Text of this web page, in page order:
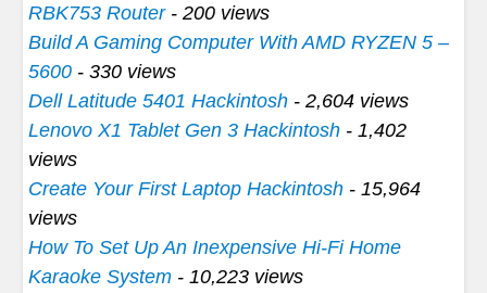
RBK753 Router- 200 views
Build A Gaming Computer With AMD RYZEN 5 –
5600 - 330 views
Dell Latitude 5401 Hackintosh - 2,604 views
Lenovo X1 Tablet Gen 3 Hackintosh - 1,402
views
Create Your First Laptop Hackintosh - 15,964
views
How To Set Up An Inexpensive Hi-Fi Home
Karaoke System - 10,223 views